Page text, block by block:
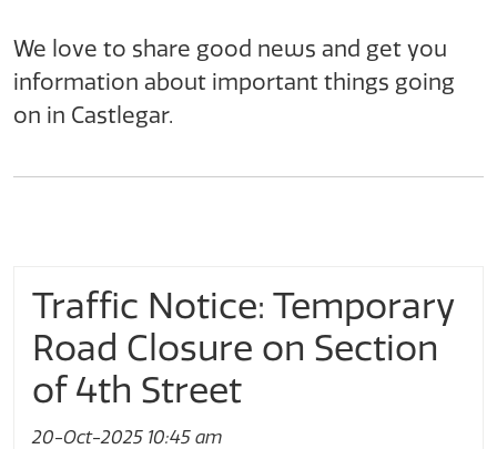
We love to share good news and get you
information about important things going
on in Castlegar.
Traffic Notice: Temporary
Road Closure on Section
of 4th Street
20-Oct-2025 10:45 am